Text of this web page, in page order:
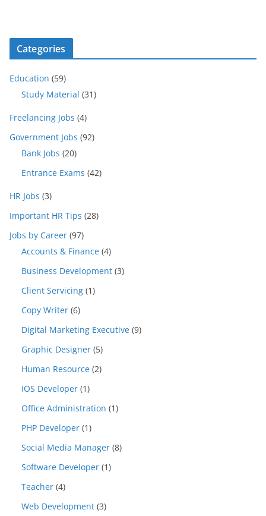
Categories
Education (59)
Study Material (31)
Freelancing Jobs (4)
Government Jobs (92)
Bank Jobs (20)
Entrance Exams (42)
HR Jobs (3)
Important HR Tips (28)
Jobs by Career (97)
Accounts & Finance (4)
Business Development (3)
Client Servicing (1)
Copy Writer (6)
Digital Marketing Executive (9)
Graphic Designer (5)
Human Resource (2)
IOS Developer (1)
Office Administration (1)
PHP Developer (1)
Social Media Manager (8)
Software Developer (1)
Teacher (4)
Web Development (3)